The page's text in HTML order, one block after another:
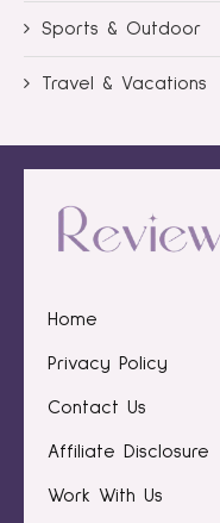
Sports & Outdoor
Travel & Vacations
Home
Privacy Policy
Contact Us
Affiliate Disclosure
Work With Us